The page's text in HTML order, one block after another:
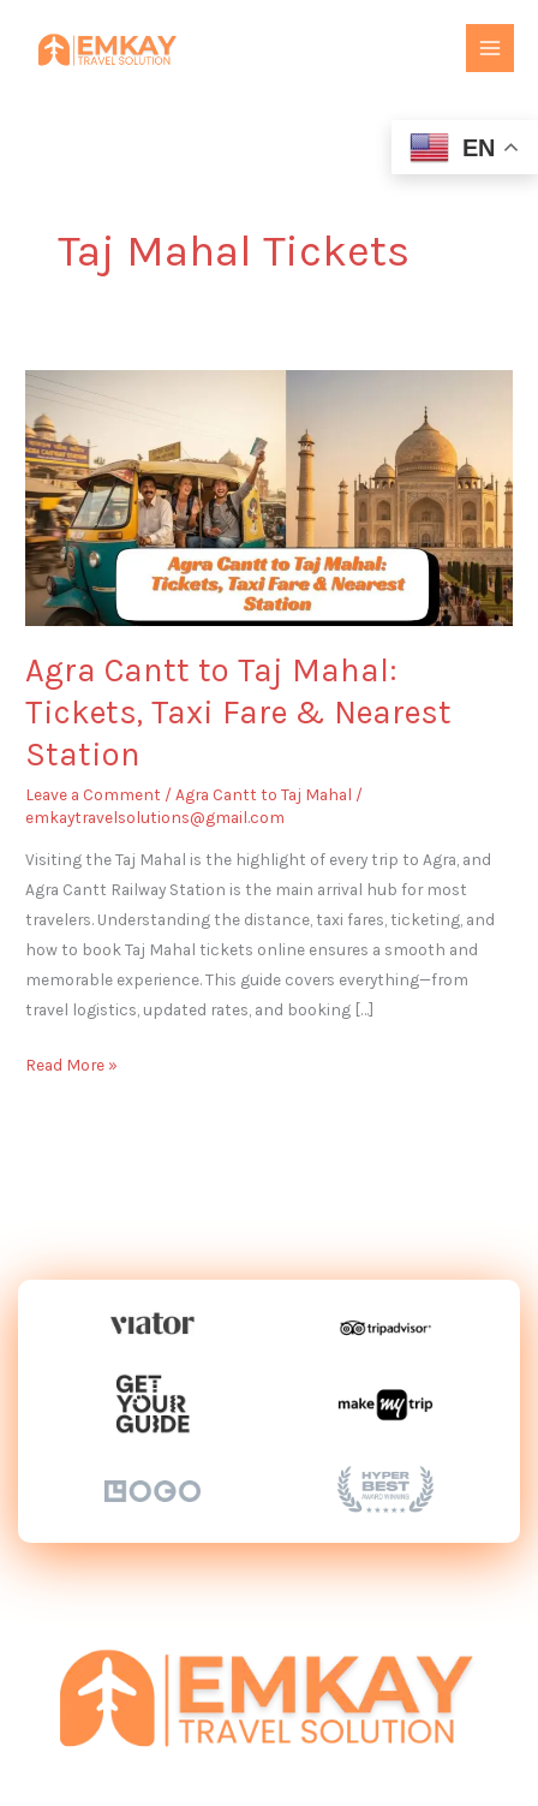
Taj Mahal Tickets
Agra Cantt to Taj Mahal:
Tickets, Taxi Fare & Nearest
Station
Leave a Comment /Agra Cantt to Taj Mahal /
emkaytravelsolutions@gmail.com
Visiting the Taj Mahal is the highlight of every trip to Agra, and
Agra Cantt Railway Station is the main arrival hub for most
travelers. Understanding the distance, taxi fares, ticketing, and
how to book Taj Mahal tickets online ensures a smooth and
memorable experience. This guide covers everything—from
travel logistics, updated rates, and booking […]
Agra
Cantt
to
Taj
Mahal:
Tickets,
Taxi
Fare
&
Station
Read More »
EN